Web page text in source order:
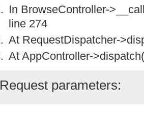
In BrowseController-
line 274
At RequestDispatcher-
At AppController-
Request parameters: